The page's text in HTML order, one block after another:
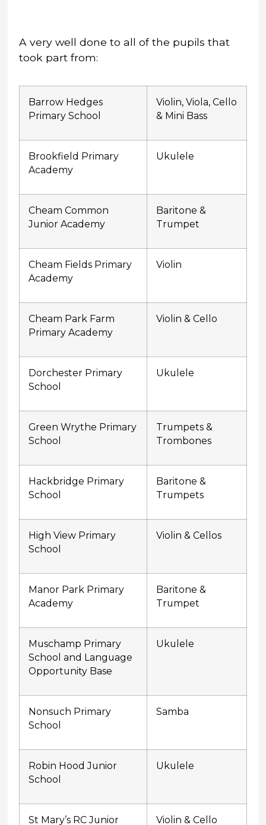
A very well done to all of the pupils that
took part from:
Barrow Hedges
Primary School
Violin, Viola, Cello
& Mini Bass
Brookfield Primary
Academy
Ukulele
Cheam Common
Junior Academy
Baritone &
Trumpet
Cheam Fields Primary
Academy
Violin
Cheam Park Farm
Primary Academy
Violin & Cello
Dorchester Primary
School
Ukulele
Green Wrythe Primary
School
Trumpets &
Trombones
Hackbridge Primary
School
Baritone &
Trumpets
High View Primary
School
Violin & Cellos
Manor Park Primary
Academy
Baritone &
Trumpet
Muschamp Primary
School and Language
Opportunity Base
Ukulele
Nonsuch Primary
School
Samba
Robin Hood Junior
School
Ukulele
St Mary’s RC Junior
Violin & Cello